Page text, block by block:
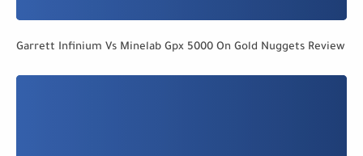
Garrett Infinium Vs Minelab Gpx 5000 On Gold Nuggets Review